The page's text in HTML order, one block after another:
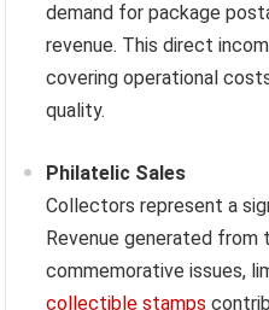
demand for package
revenue. This direct
covering operational
quality.
Philatelic Sales
Collectors represent a
Revenue generated from
commemorative issues,
collectible stamps